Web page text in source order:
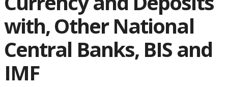
with, Other National
Central Banks, BIS and
IMF